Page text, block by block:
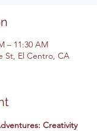
– 11:30 AM
St, El Centro, CA
Creativity